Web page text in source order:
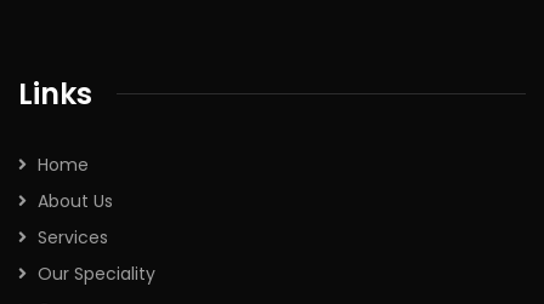
Links
Home
About Us
Services
Our Speciality